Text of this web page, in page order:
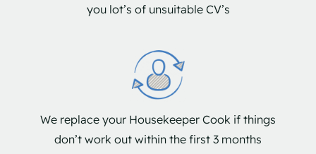
you lot’s of unsuitable CV’s
We replace your Housekeeper Cook if things
don’t work out within the first 3 months